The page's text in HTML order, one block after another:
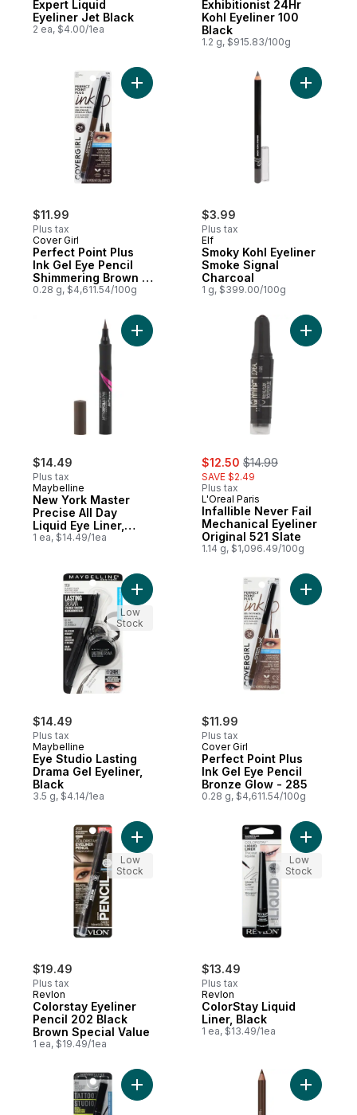
Expert Liquid
Eyeliner Jet Black
2 ea, $4.00/1ea
Exhibitionist 24Hr
Kohl Eyeliner 100
Black
1.2 g, $915.83/100g
$11.99
Plus tax
Cover Girl
Perfect Point Plus
Ink Gel Eye Pencil
Shimmering Brown -
280
0.28 g, $4,611.54/100g
Add Perfect Point Plus Ink Gel Eye
$3.99
Plus tax
Elf
Smoky Kohl Eyeliner
Smoke Signal
Charcoal
1 g, $399.00/100g
Add
$14.49
Plus tax
Maybelline
New York Master
Precise All Day
Liquid Eye Liner,
Forest Brown
1 ea, $14.49/1ea
Add New York Master Precise All Day
sale:
$12.50 , formerly:
$14.99
SAVE $2.49
Plus tax
L'Oreal Paris
Infallible Never Fail
Mechanical Eyeliner
Original 521 Slate
1.14 g, $1,096.49/100g
Add
$14.49
Plus tax
Maybelline
Eye Studio Lasting
Drama Gel Eyeliner,
Black
3.5 g, $4.14/1ea
Add Eye Studio Lasting Drama Gel
Low
Stock
$11.99
Plus tax
Cover Girl
Perfect Point Plus
Ink Gel Eye Pencil
Bronze Glow - 285
0.28 g, $4,611.54/100g
Add
$19.49
Plus tax
Revlon
Colorstay Eyeliner
Pencil 202 Black
Brown Special Value
1 ea, $19.49/1ea
Add Colorstay Eyeliner Pencil 202 Black
Low
Stock
$13.49
Plus tax
Revlon
ColorStay Liquid
Liner, Black
1 ea, $13.49/1ea
Add
Low
Stock
Add 24h Tattoo Liner Ink Pen, Matte
Add